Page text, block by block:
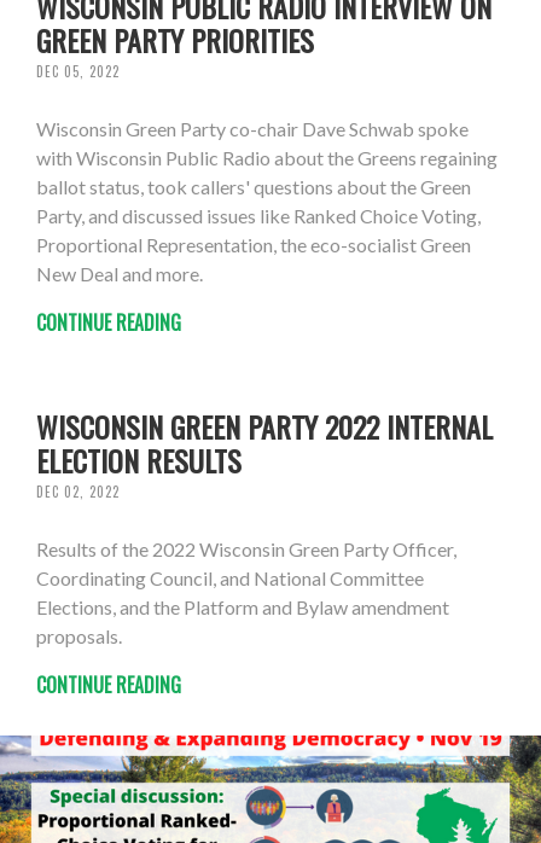
GREEN PARTY PRIORITIES
DEC 05, 2022
Wisconsin Green Party co-chair Dave Schwab spoke
with Wisconsin Public Radio about the Greens regaining
ballot status, took callers' questions about the Green
Party, and discussed issues like Ranked Choice Voting,
Proportional Representation, the eco-socialist Green
New Deal and more.
CONTINUE READING
WISCONSIN GREEN PARTY 2022 INTERNAL
ELECTION RESULTS
DEC 02, 2022
Results of the 2022 Wisconsin Green Party Officer,
Coordinating Council, and National Committee
Elections, and the Platform and Bylaw amendment
proposals.
CONTINUE READING